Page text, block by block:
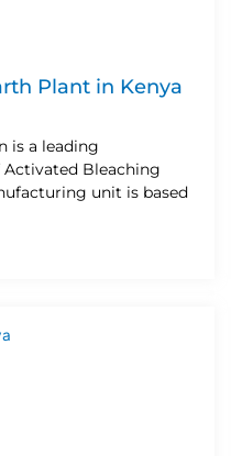
Plant in Kenya
is a leading
Bleaching
unit is based